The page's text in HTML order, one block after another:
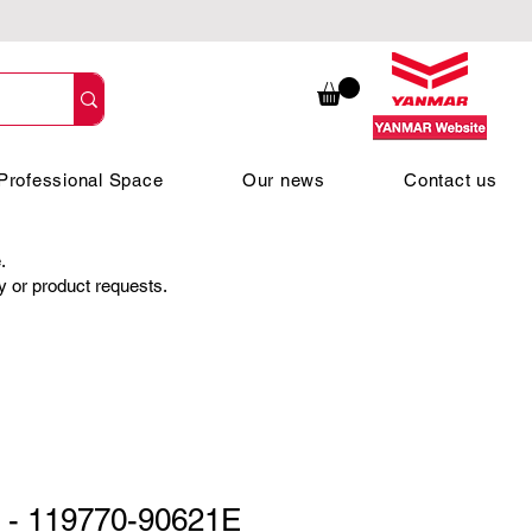
Space Our news Contact us
or product requests.
119770-90621E